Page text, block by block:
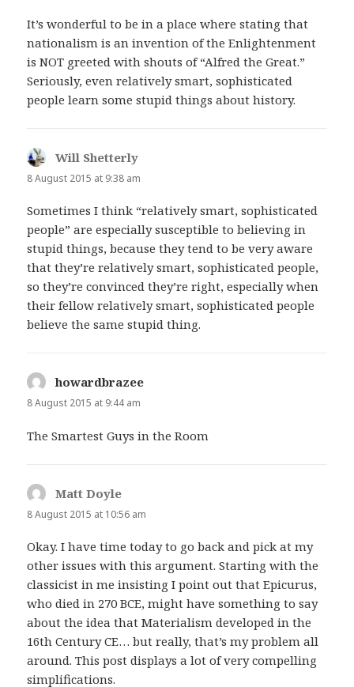
It’s wonderful to be in a place where stating that
nationalism is an invention of the Enlightenment
is NOT greeted with shouts of “Alfred the Great.”
Seriously, even relatively smart, sophisticated
people learn some stupid things about history.
Will Shetterly
8 August 2015 at 9:38 am
Sometimes I think “relatively smart, sophisticated
people” are especially susceptible to believing in
stupid things, because they tend to be very aware
that they’re relatively smart, sophisticated people,
so they’re convinced they’re right, especially when
their fellow relatively smart, sophisticated people
believe the same stupid thing.
howardbrazee
8 August 2015 at 9:44 am
The Smartest Guys in the Room
Matt Doyle
8 August 2015 at 10:56 am
Okay. I have time today to go back and pick at my
other issues with this argument. Starting with the
classicist in me insisting I point out that Epicurus,
who died in 270 BCE, might have something to say
about the idea that Materialism developed in the
16th Century CE… but really, that’s my problem all
around. This post displays a lot of very compelling
simplifications.